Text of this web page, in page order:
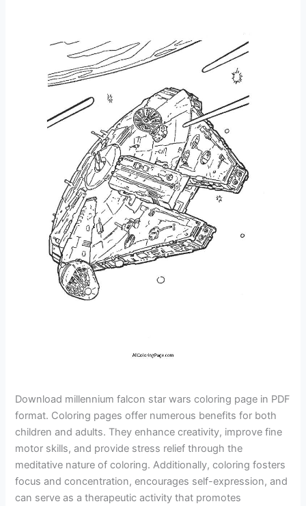
Download millennium falcon star wars coloring page in PDF
format. Coloring pages offer numerous benefits for both
children and adults. They enhance creativity, improve fine
motor skills, and provide stress relief through the
meditative nature of coloring. Additionally, coloring fosters
focus and concentration, encourages self-expression, and
can serve as a therapeutic activity that promotes